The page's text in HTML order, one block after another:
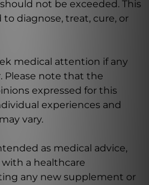
not be exceeded. This
diagnose, treat, cure, or
medical attention if any
Please note that the
expressed for this
experiences and
vary.
as medical advice,
a healthcare
any new supplement or